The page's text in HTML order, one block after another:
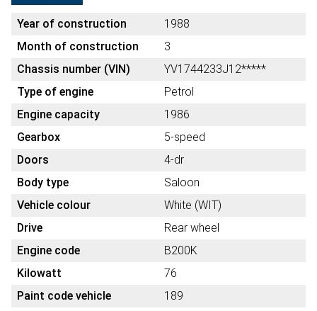
Year of construction
1988
Month of construction
3
Chassis number (VIN)
YV1744233J12*****
Type of engine
Petrol
Engine capacity
1986
Gearbox
5-speed
Doors
4-dr
Body type
Saloon
Vehicle colour
White (WIT)
Drive
Rear wheel
Engine code
B200K
Kilowatt
76
Paint code vehicle
189